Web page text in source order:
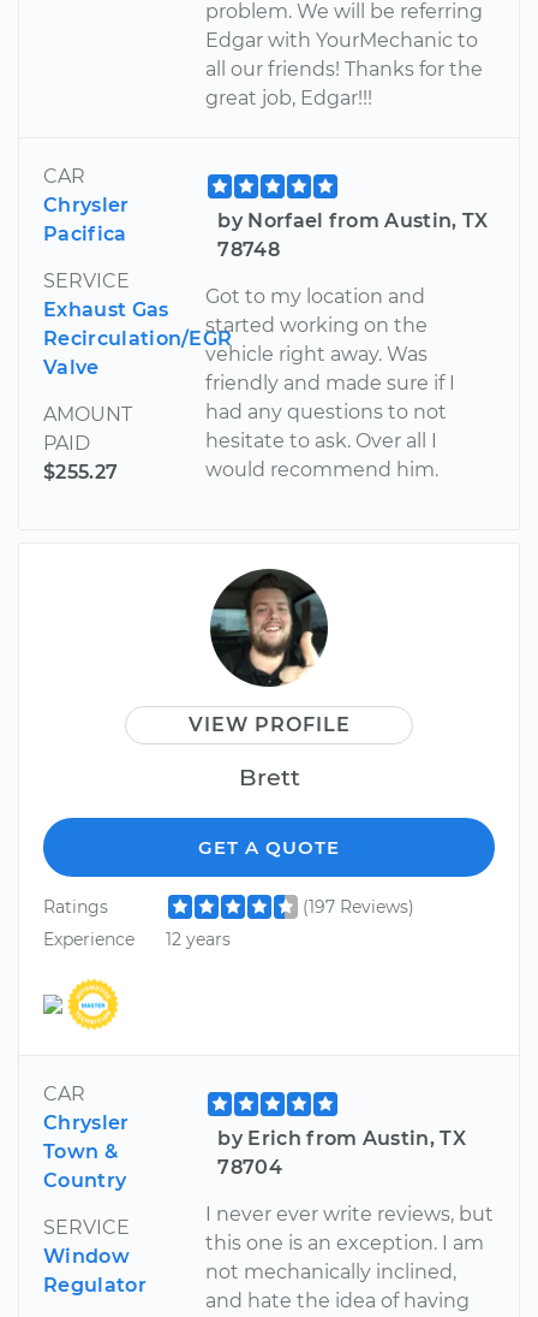
problem. We will be referring
Edgar with YourMechanic to
all our friends! Thanks for the
great job, Edgar!!!
CAR
Chrysler
Pacifica
SERVICE
Exhaust Gas
Recirculation/EGR
Valve
AMOUNT
PAID
$255.27
by Norfael from Austin, TX
78748
Got to my location and
started working on the
vehicle right away. Was
friendly and made sure if I
had any questions to not
hesitate to ask. Over all I
would recommend him.
VIEW PROFILE
Brett
GET A QUOTE
Ratings
(197 Reviews)
Experience
12 years
CAR
Chrysler
Town &
Country
SERVICE
Window
Regulator
by Erich from Austin, TX
78704
I never ever write reviews, but
this one is an exception. I am
not mechanically inclined,
and hate the idea of having